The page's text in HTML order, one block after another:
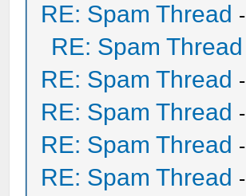
RE: Spam Thread -
RE: Spam Thread
RE: Spam Thread -
RE: Spam Thread -
RE: Spam Thread -
RE: Spam Thread -